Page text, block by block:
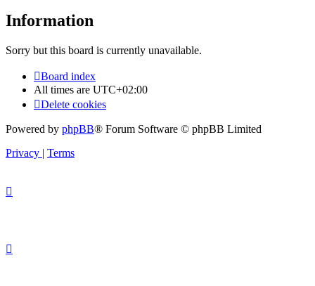
Information
Sorry but this board is currently unavailable.
Board index
All times are UTC+02:00
Delete cookies
Powered by phpBB® Forum Software © phpBB Limited
Privacy | Terms